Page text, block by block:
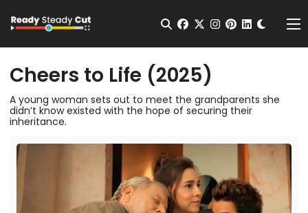
Open Search
facebook
twitterinstagram
pinterest
Cheers to Life (2025)
A young woman sets out to meet the grandparents she
didn’t know existed with the hope of securing their
inheritance.